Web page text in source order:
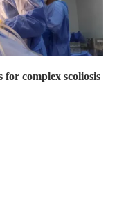
for complex scoliosis